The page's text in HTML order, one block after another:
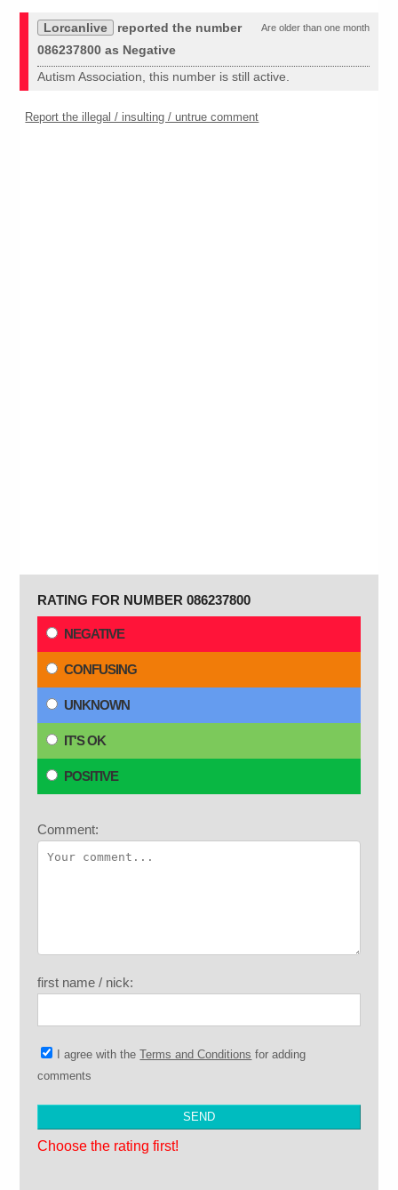
Are older than one month
Lorcanlive
reported the number
086237800 as Negative
Autism Association, this number is still active.
Report the illegal / insulting / untrue comment
RATING FOR NUMBER 086237800
NEGATIVE
CONFUSING
UNKNOWN
IT'S OK
POSITIVE
Comment:
first name / nick:
I agree with theTerms and Conditions for adding
comments
Choose the rating first!